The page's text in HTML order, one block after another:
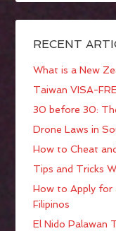
RECENT
What is a New
Taiwan VISA-
30 before 30:
Drone Laws in
How to Cheat
Tips and Tricks
How to Apply for
Filipinos
El Nido Palawan